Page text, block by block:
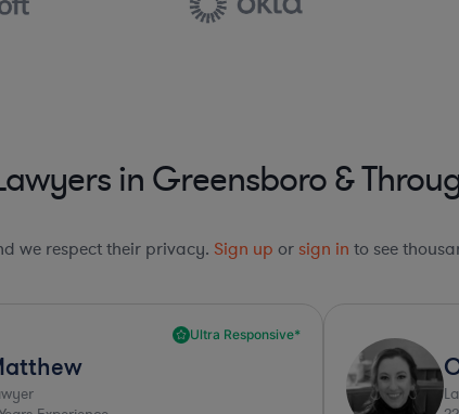
in Greensboro &
we respect their privacy. Sign up or sign in to see
Ultra Responsive*